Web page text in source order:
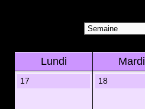
Lundi Mardi
17 18